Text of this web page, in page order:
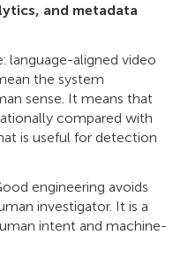
and metadata
language-aligned video
the system
sense. It means that
compared with
is useful for detection
engineering avoids
investigator. It is a
intent and machine-